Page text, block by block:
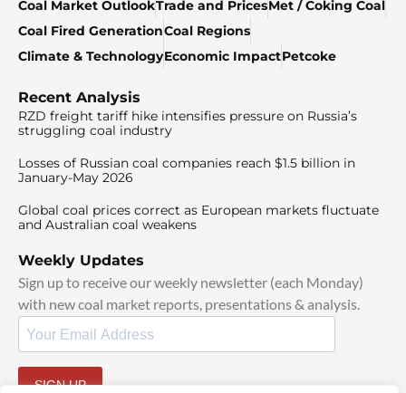
Coal Market OutlookTrade and PricesMet / Coking Coal
Coal Fired GenerationCoal Regions
Climate & TechnologyEconomic ImpactPetcoke
Recent Analysis
RZD freight tariff hike intensifies pressure on Russia’s
struggling coal industry
Losses of Russian coal companies reach $1.5 billion in
January-May 2026
Global coal prices correct as European markets fluctuate
and Australian coal weakens
Weekly Updates
Sign up to receive our weekly newsletter (each Monday)
with new coal market reports, presentations & analysis.
SIGN UP